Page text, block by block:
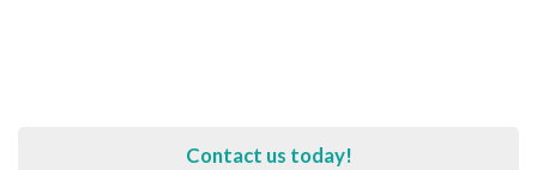
Contact us today!